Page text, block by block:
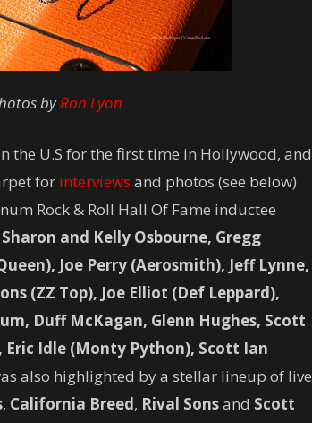
byRon Lyon
the U.S for the first time in Hollywood, and
for interviews and photos (see below).
Rock & Roll Hall Of Fame inductee
and Kelly Osbourne, Gregg
Joe Perry (Aerosmith), Jeff Lynne,
(ZZ Top), Joe Elliot (Def Leppard),
Duff McKagan, Glenn Hughes, Scott
Eric Idle (Monty Python), Scott Ian
also highlighted by a stellar lineup of live
, California Breed, Rival Sonsand Scott